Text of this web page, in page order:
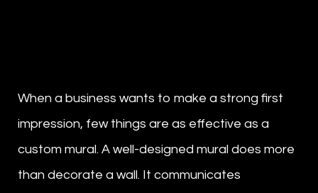
When a business wants to make a strong first
impression, few things are as effective as a
custom mural. A well-designed mural does more
than decorate a wall. It communicates